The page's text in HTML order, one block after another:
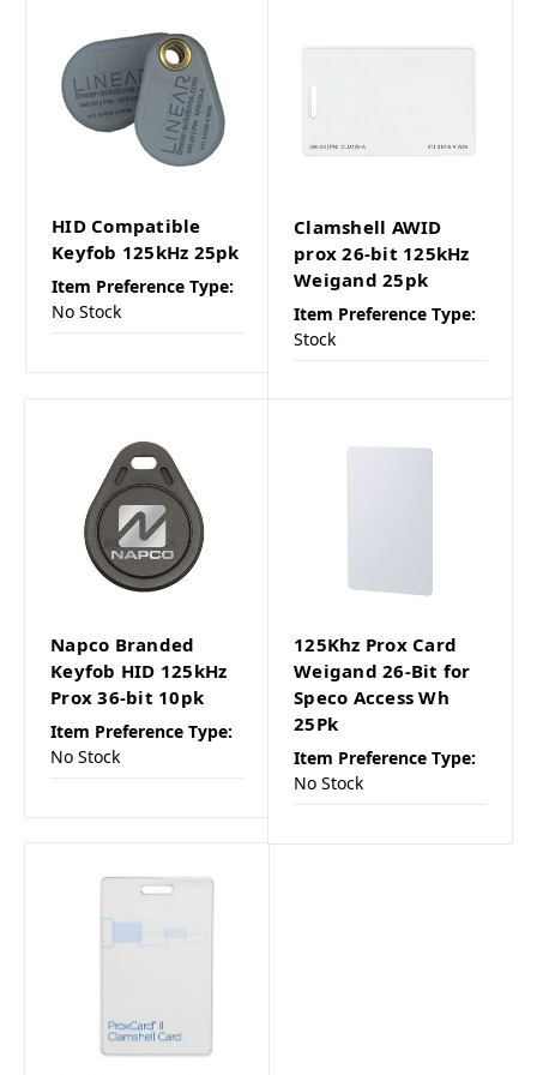
HID Compatible
Keyfob 125kHz 25pk
Item Preference Type:
No Stock
Clamshell AWID
prox 26-bit 125kHz
Weigand 25pk
Item Preference Type:
Stock
Napco Branded
Keyfob HID 125kHz
Prox 36-bit 10pk
Item Preference Type:
No Stock
125Khz Prox Card
Weigand 26-Bit for
Speco Access Wh
25Pk
Item Preference Type:
No Stock